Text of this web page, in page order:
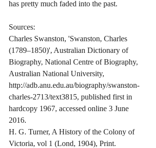
has pretty much faded into the past.
Sources:
Charles Swanston, 'Swanston, Charles
(1789–1850)', Australian Dictionary of
Biography, National Centre of Biography,
Australian National University,
http://adb.anu.edu.au/biography/swanston-
charles-2713/text3815, published first in
hardcopy 1967, accessed online 3 June
2016.
H. G. Turner, A History of the Colony of
Victoria, vol 1 (Lond, 1904), Print.